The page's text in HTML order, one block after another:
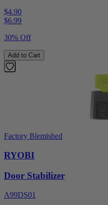
$4.90
$6.99
30% Off
Add to Cart
Factory Blemished
RYOBI
Door Stabilizer
A99DS01